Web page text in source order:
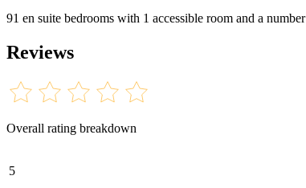
91 en suite bedrooms with 1 accessible room and a
Reviews
Overall rating breakdown
5